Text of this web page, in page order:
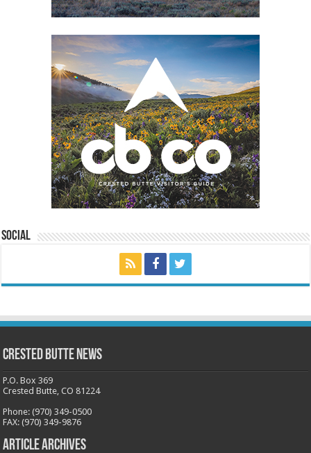
Social
Crested Butte News
P.O. Box 369
Crested Butte, CO 81224
Phone: (970) 349-0500
FAX: (970) 349-9876
Article Archives